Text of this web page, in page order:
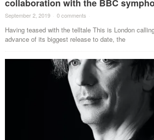
collaboration with the BBC
September 2, 2019 · 0 comments ·
Having teased with the telltale This is London
advance of its biggest release to date, the